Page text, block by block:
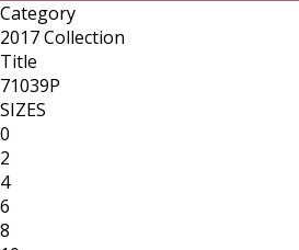
Category
2017 Collection
Title
71039P
SIZES
0
2
4
6
8